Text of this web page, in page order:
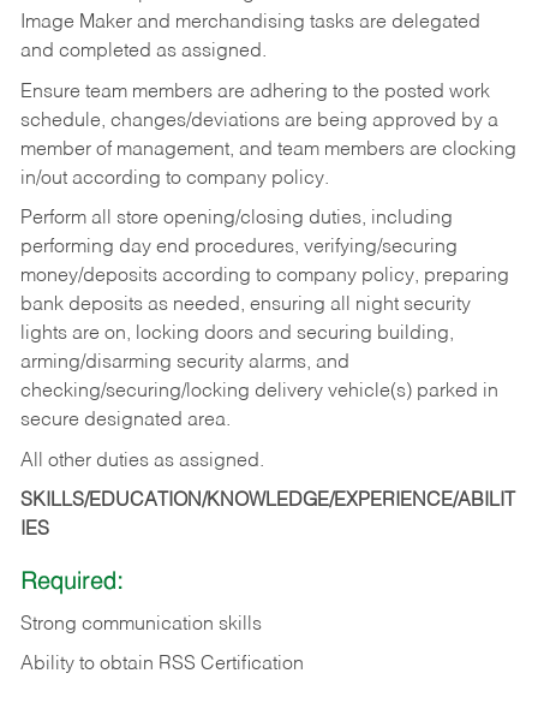
Image Maker and merchandising tasks are delegated
and completed as assigned.
Ensure team members are adhering to the posted work
schedule, changes/deviations are being approved by a
member of management, and team members are clocking
in/out according to company policy.
Perform all store opening/closing duties, including
performing day end procedures, verifying/securing
money/deposits according to company policy, preparing
bank deposits as needed, ensuring all night security
lights are on, locking doors and securing building,
arming/disarming security alarms, and
checking/securing/locking delivery vehicle(s) parked in
secure designated area.
All other duties as assigned.
SKILLS/EDUCATION/KNOWLEDGE/EXPERIENCE/ABILIT
IES
Required:
Strong communication skills
Ability to obtain RSS Certification